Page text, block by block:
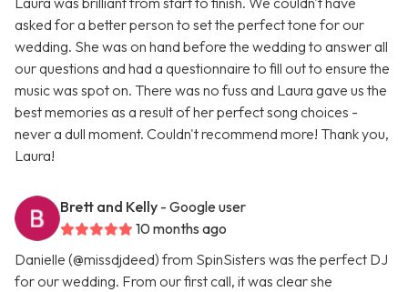
asked for a better person to set the perfect tone for our
wedding. She was on hand before the wedding to answer all
our questions and had a questionnaire to fill out to ensure the
music was spot on. There was no fuss and Laura gave us the
best memories as a result of her perfect song choices -
never a dull moment. Couldn't recommend more! Thank you,
Laura!
Brett and Kelly - Google user
10 months ago
Danielle (@missdjdeed) from SpinSisters was the perfect DJ
for our wedding. From our first call, it was clear she